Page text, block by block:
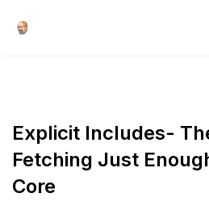
Explicit Includes-
Fetching Just
Core